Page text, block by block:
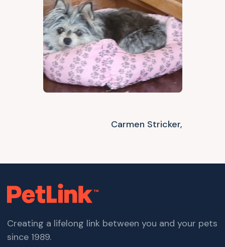
Carmen Stricker,
Creating a lifelong link between you and your pets
since 1989.